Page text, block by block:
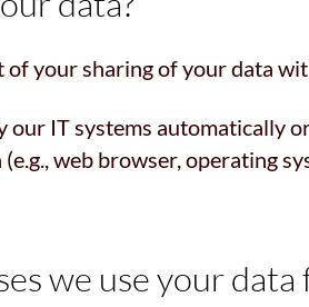
of your sharing of your data
our IT systems automatically
web browser, operating
we use your data